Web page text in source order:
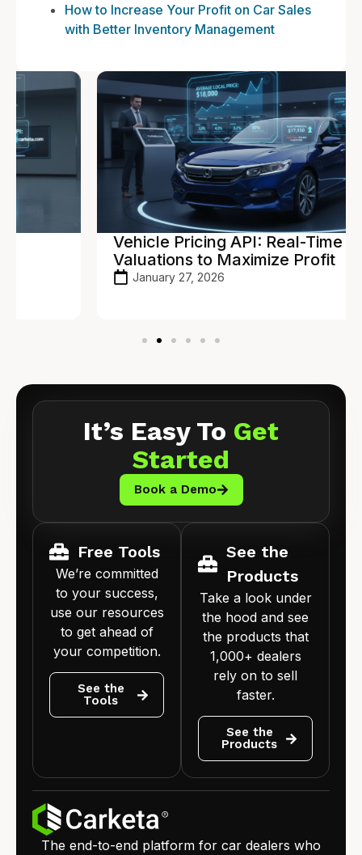
How to Increase Your Profit on Car Sales
with Better Inventory Management
Vehicle Pricing API: Real-Time
Valuations to Maximize Profit
January 27, 2026
It’s Easy To Get
Started
Book a Demo
Free Tools
We’re committed
to your success,
use our resources
to get ahead of
your competition.
See the
Tools
See the
Products
Take a look under
the hood and see
the products that
1,000+ dealers
rely on to sell
faster.
See the
Products
The end-to-end platform for car dealers who